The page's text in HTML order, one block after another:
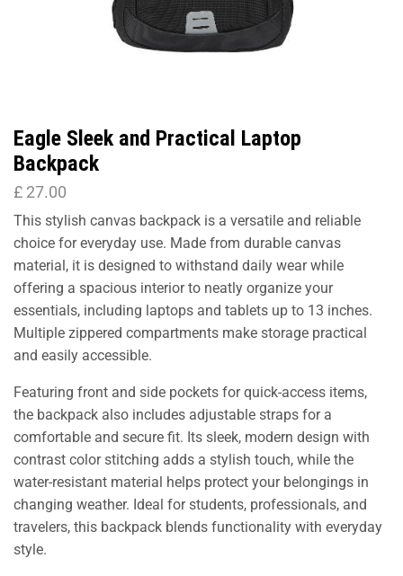
Eagle Sleek and Practical Laptop
Backpack
£ 27.00
This stylish canvas backpack is a versatile and reliable
choice for everyday use. Made from durable canvas
material, it is designed to withstand daily wear while
offering a spacious interior to neatly organize your
essentials, including laptops and tablets up to 13 inches.
Multiple zippered compartments make storage practical
and easily accessible.
Featuring front and side pockets for quick-access items,
the backpack also includes adjustable straps for a
comfortable and secure fit. Its sleek, modern design with
contrast color stitching adds a stylish touch, while the
water-resistant material helps protect your belongings in
changing weather. Ideal for students, professionals, and
travelers, this backpack blends functionality with everyday
style.